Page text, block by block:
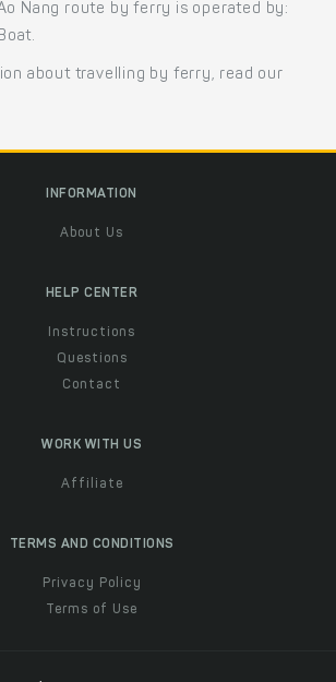
Nang route by ferry is operated by:
about travelling by ferry, read our
INFORMATION
About Us
HELP CENTER
Instructions
Questions
Contact
WORK WITH US
Affiliate
TERMS AND CONDITIONS
Privacy Policy
Terms of Use